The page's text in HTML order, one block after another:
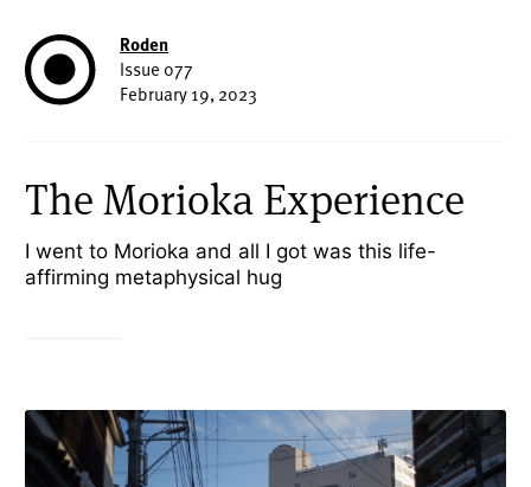
Roden
Issue 077
February 19, 2023
The Morioka Experience
I went to Morioka and all I got was this life-
affirming metaphysical hug